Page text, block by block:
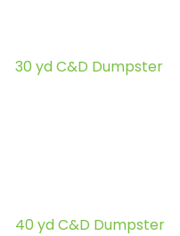
30 yd C&D Dumpster
40 yd C&D Dumpster